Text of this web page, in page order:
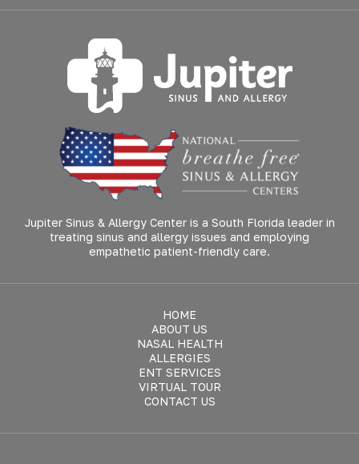
Jupiter Sinus & Allergy Center is a South Florida leader in
treating sinus and allergy issues and employing
empathetic patient-friendly care.
HOME
ABOUT US
NASAL HEALTH
ALLERGIES
ENT SERVICES
VIRTUAL TOUR
CONTACT US